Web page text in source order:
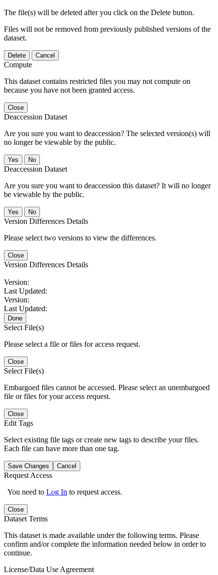
The file(s) will be deleted after you click on the Delete button.
Files will not be removed from previously published versions of the
dataset.
Delete Cancel
Compute
This dataset contains restricted files you may not compute on
because you have not been granted access.
Close
Deaccession Dataset
Are you sure you want to deaccession? The selected version(s) will
no longer be viewable by the public.
No
Deaccession Dataset
Are you sure you want to deaccession this dataset? It will no longer
be viewable by the public.
No
Version Differences Details
Please select two versions to view the differences.
Close
Version Differences Details
Version:
Last Updated:
Version:
Last Updated:
Done
Select File(s)
Please select a file or files for access request.
Close
Select File(s)
Embargoed files cannot be accessed. Please select an unembargoed
file or files for your access request.
Close
Edit Tags
Select existing file tags or create new tags to describe your files.
Each file can have more than one tag.
Save Changes Cancel
Request Access
You need to Log In to request access.
Close
Dataset Terms
This dataset is made available under the following terms. Please
confirm and/or complete the information needed below in order to
continue.
License/Data Use Agreement